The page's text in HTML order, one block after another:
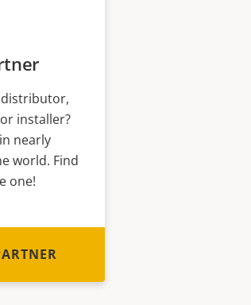
distributor,
installer?
nearly
world. Find
one!